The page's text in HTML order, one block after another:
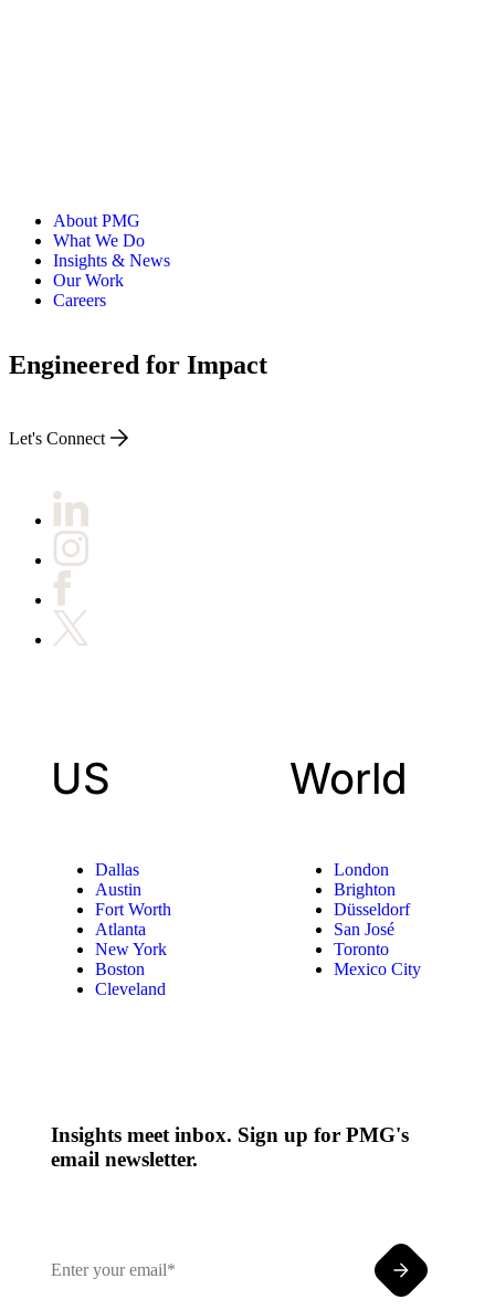
About PMG
What We Do
Insights & News
Our Work
Careers
Engineered for Impact
Let's Connect
US
Dallas
Austin
Fort Worth
Atlanta
New York
Boston
Cleveland
World
London
Brighton
Düsseldorf
San José
Toronto
Mexico City
Insights meet inbox. Sign up for PMG's
email newsletter.